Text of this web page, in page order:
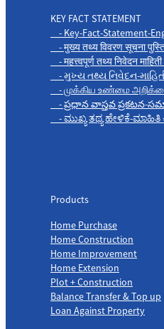
KEY FACT STATEMENT
- Key-Fact-Statement-
- मुख्य तथ्य विवरण सूचना
- महत्त्वपूर्ण तथ्य निवेदन
- મુખ્ય તથ્ય નિવેદન-
- முக்கிய உண்மை
- ప్రధాన వాస్తవ ప్రకటన-
- ಮುಖ್ಯ ತಥ್ಯ ಹೇಳಿಕೆ-ಮಾಹಿತಿ
Products
Home Purchase
Home Construction
Home Improvement
Home Extension
Plot + Construction
Balance Transfer & Top up
Loan Against Property